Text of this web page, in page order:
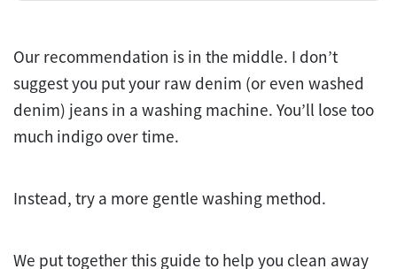
Our recommendation is in the middle. I don’t
suggest you put your raw denim (or even washed
denim) jeans in a washing machine. You’ll lose too
much indigo over time.
Instead, try a more gentle washing method.
We put together this guide to help you clean away